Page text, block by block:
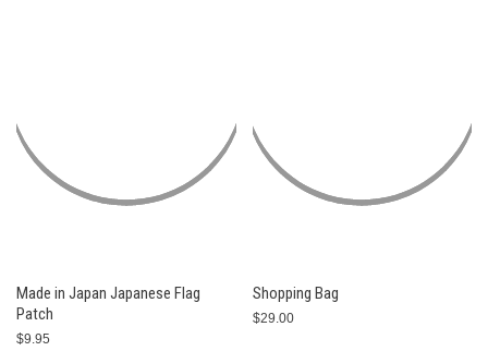
Made in Japan Japanese Flag
Patch
$9.95
Shopping Bag
$29.00